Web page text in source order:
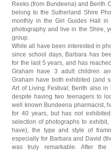
Reeks (from Bundeena) and Berith
belong to the Sutherland Shire
monthly in the Girl Guides Hall
photography and live in the Shire,
group.
While all have been interested in
since school days, Barbara has
for the last 5 years, and has
Graham have 3 adult children
Graham have both exhibited (and
Art of Living Festival; Berith also in
despite having two teenagers to
well known Bundeena pharmacist,
for 40 years, but has not
selection of photographs to
have), the type and style of
especially for Barbara and David
was truly remarkable. After